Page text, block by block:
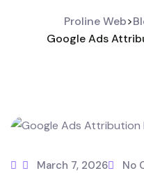
Proline Web>
Google Ads
March 7, 2026 No